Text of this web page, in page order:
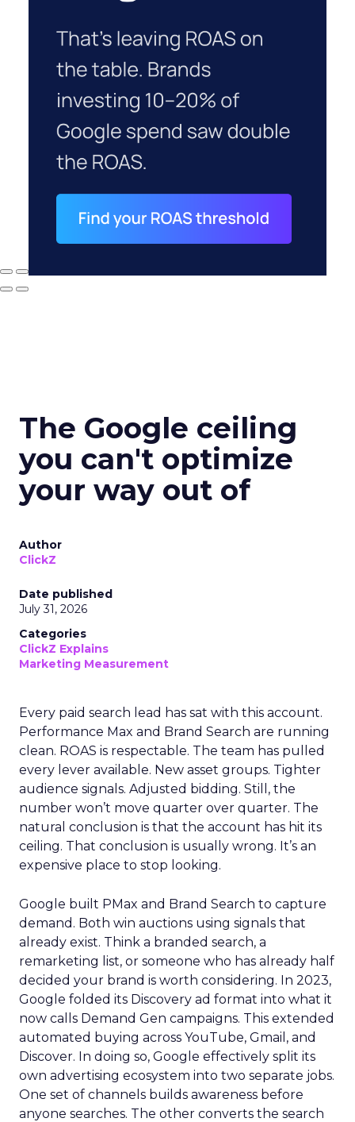
The Google ceiling
you can't optimize
your way out of
Author
ClickZ
Date published
July 31, 2026
Categories
ClickZ Explains
Marketing Measurement
Every paid search lead has sat with this account.
Performance Max and Brand Search are running
clean. ROAS is respectable. The team has pulled
every lever available. New asset groups. Tighter
audience signals. Adjusted bidding. Still, the
number won’t move quarter over quarter. The
natural conclusion is that the account has hit its
ceiling. That conclusion is usually wrong. It’s an
expensive place to stop looking.
Google built PMax and Brand Search to capture
demand. Both win auctions using signals that
already exist. Think a branded search, a
remarketing list, or someone who has already half
decided your brand is worth considering. In 2023,
Google folded its Discovery ad format into what it
now calls Demand Gen campaigns. This extended
automated buying across YouTube, Gmail, and
Discover. In doing so, Google effectively split its
own advertising ecosystem into two separate jobs.
One set of channels builds awareness before
anyone searches. The other converts the search